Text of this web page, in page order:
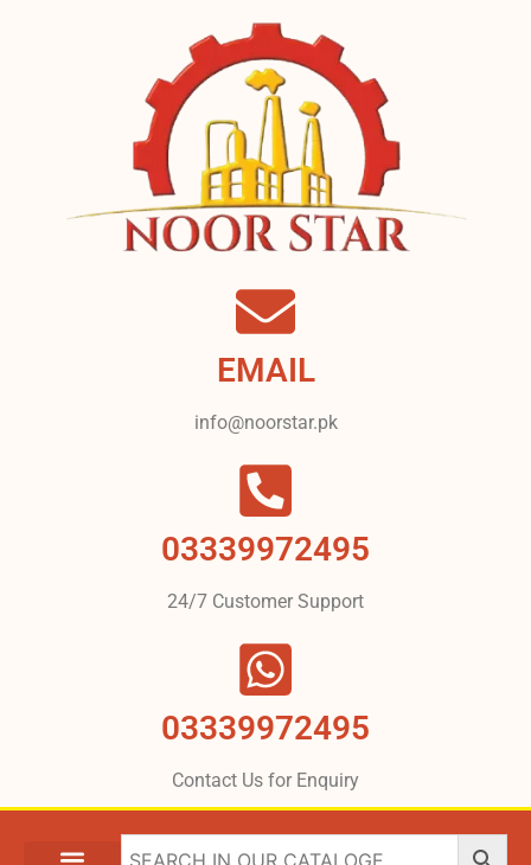
EMAIL
info@noorstar.pk
03339972495
24/7 Customer Support
03339972495
Contact Us for Enquiry